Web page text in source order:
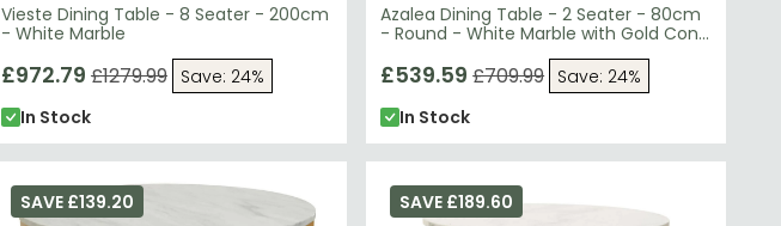
Vieste Dining Table - 8 Seater - 200cm
- White Marble
£972.79 £1279.99
Save: 24%
In Stock
Azalea Dining Table - 2 Seater - 80cm
- Round - White Marble with Gold Cone
£539.59 £709.99 Save: 24%
In Stock
SAVE £139.20 SAVE £189.60